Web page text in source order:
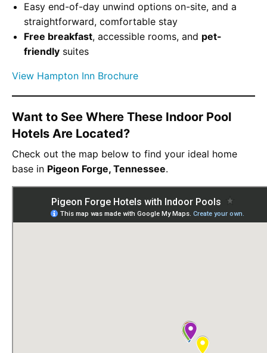
Easy end-of-day unwind options on-site, and a
straightforward, comfortable stay
Free breakfast, accessible rooms, and pet-
friendly suites
View Hampton Inn Brochure
Want to See Where These Indoor Pool
Hotels Are Located?
Check out the map below to find your ideal home
base in Pigeon Forge, Tennessee.